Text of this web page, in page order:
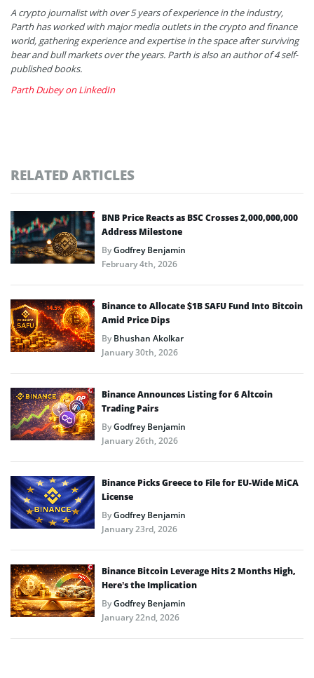
A crypto journalist with over 5 years of experience in the industry,
Parth has worked with major media outlets in the crypto and finance
world, gathering experience and expertise in the space after surviving
bear and bull markets over the years. Parth is also an author of 4 self-
published books.
Parth Dubey on LinkedIn
RELATED ARTICLES
BNB Price Reacts as BSC Crosses 2,000,000,000
Address Milestone
ByGodfrey Benjamin
February 4th, 2026
Binance to Allocate $1B SAFU Fund Into Bitcoin
Amid Price Dips
ByBhushan Akolkar
January 30th, 2026
Binance Announces Listing for 6 Altcoin
Trading Pairs
ByGodfrey Benjamin
January 26th, 2026
Binance Picks Greece to File for EU-Wide MiCA
License
ByGodfrey Benjamin
January 23rd, 2026
Binance Bitcoin Leverage Hits 2 Months High,
Here’s the Implication
ByGodfrey Benjamin
January 22nd, 2026